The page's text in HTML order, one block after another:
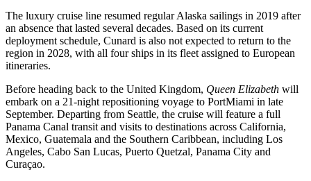
The luxury cruise line resumed regular Alaska sailings in 2019 after
an absence that lasted several decades. Based on its current
deployment schedule, Cunard is also not expected to return to the
region in 2028, with all four ships in its fleet assigned to European
itineraries.
Before heading back to the United Kingdom, Queen Elizabeth will
embark on a 21-night repositioning voyage to PortMiami in late
September. Departing from Seattle, the cruise will feature a full
Panama Canal transit and visits to destinations across California,
Mexico, Guatemala and the Southern Caribbean, including Los
Angeles, Cabo San Lucas, Puerto Quetzal, Panama City and
Curaçao.